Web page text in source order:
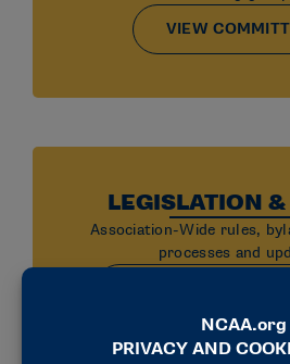
VIEW
LEGISLATION
Association-Wide rules,
processes and